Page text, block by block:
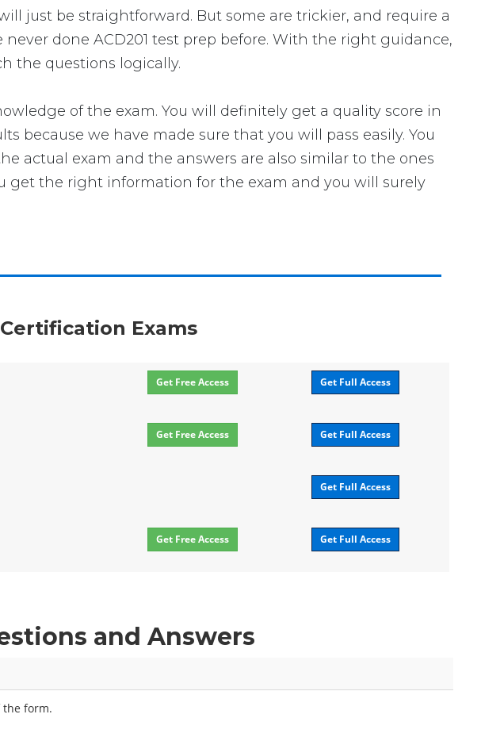
just be straightforward. But some are trickier, and require a
done ACD201 test prep before. With the right guidance,
the questions logically.
of the exam. You will definitely get a quality score in
because we have made sure that you will pass easily. You
actual exam and the answers are also similar to the ones
get the right information for the exam and you will surely
Exams
Get Free Access Get Full Access
Get Free Access Get Full Access
Get Full Access
Get Free Access Get Full Access
and Answers
the form.